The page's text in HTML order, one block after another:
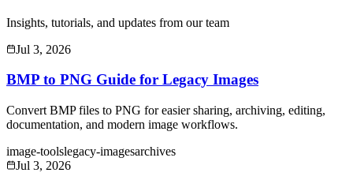
Insights, tutorials, and updates from our team
Jul 3, 2026
BMP to PNG Guide for Legacy Images
Convert BMP files to PNG for easier sharing, archiving, editing,
documentation, and modern image workflows.
image-toolslegacy-imagesarchives
Jul 3, 2026